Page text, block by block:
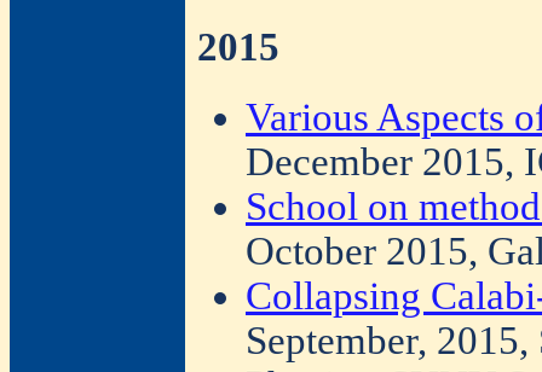
2015
Various Aspects
December 2015,
School on
October 2015,
Collapsing
September,